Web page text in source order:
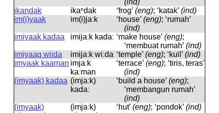
(ind)
ikandak
ikaⁿdak ‘frog’ (eng); ‘katak’ (ind)
im(i)yaak
im(i)jaːk ‘house’ (eng); ‘rumah’
(ind)
imiyaak kadaa
imijaːk kadaː ‘make house’ (eng);
‘membuat rumah’ (ind)
imiyaaq wiida
imijaːk wiːda ‘temple’ (eng); ‘kuil’ (ind)
imyaak kaaman imjaːk
kaːman
‘terrace’ (eng); ‘tiris, teras’
(ind)
(imyaak) kadaa (imjaːk)
kadaː
‘build a house’ (eng);
‘membangun rumah’
(ind)
(imyaak)
(imjaːk)
‘hut’ (eng); ‘pondok’ (ind)